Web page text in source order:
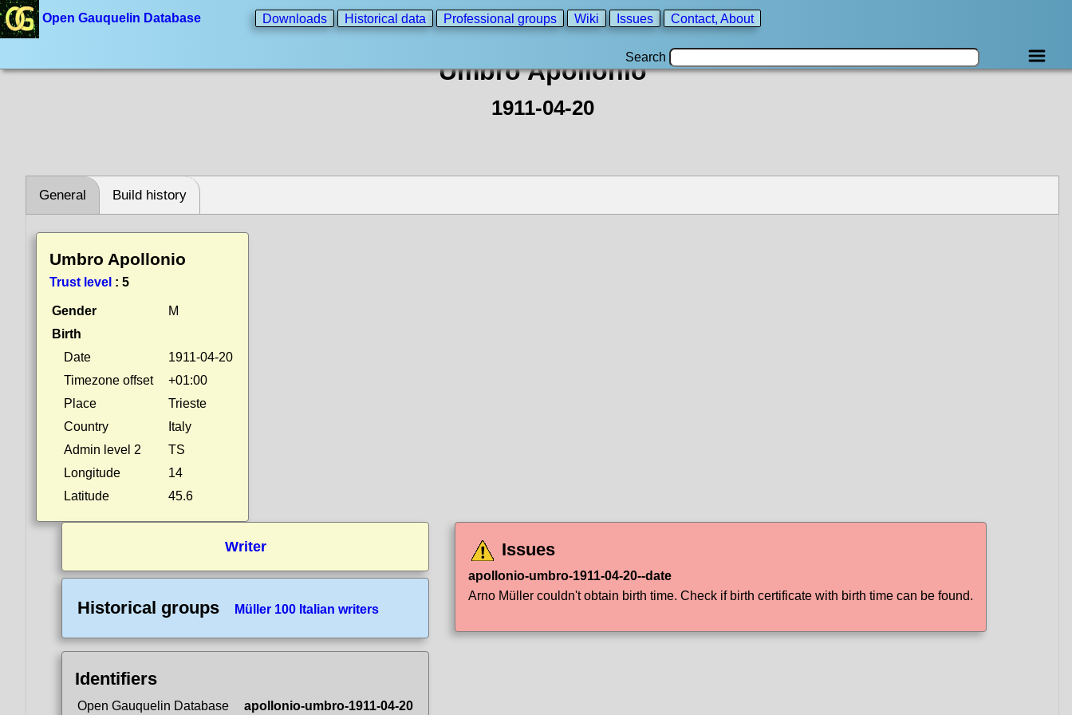
Open Gauquelin Database Downloads Historical data Professional groups Wiki Issues Contact, About
Search
Umbro Apollonio
1911-04-20
General Build history
Umbro Apollonio
Trust level : 5
Gender
M
Birth
Date
1911-04-20
Timezone offset
+01:00
Place
Trieste
Country
Italy
Admin level 2
TS
Longitude
14
Latitude
45.6
Writer
Historical groups Müller 100 Italian writers
Identifiers
Open Gauquelin Database apollonio-umbro-1911-04-20
Issues
apollonio-umbro-1911-04-20--date
Arno Müller couldn't obtain birth time. Check if birth certificate with birth time can be found.